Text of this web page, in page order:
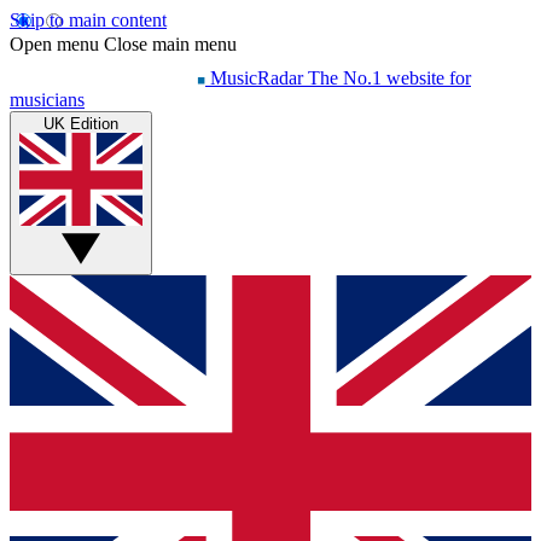
Skip to main content
Open menu Close main menu
MusicRadar The No.1 website for
musicians
UK Edition